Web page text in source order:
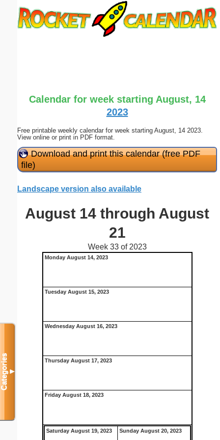
Calendar for week starting August, 14
2023
Free printable weekly calendar for week starting August, 14 2023.
View online or print in PDF format.
Download and print this calendar (free PDF
file)
Landscape version also available
August 14 through August
21
Week 33 of 2023
Monday August 14, 2023
Tuesday August 15, 2023
Wednesday August 16, 2023
Thursday August 17, 2023
Friday August 18, 2023
Saturday August 19, 2023 Sunday August 20, 2023
Categories▼
Submit Suggestion Close